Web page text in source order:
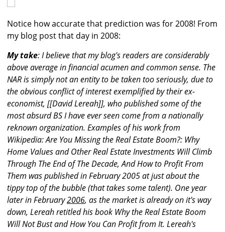
Notice how accurate that prediction was for 2008! From
my blog post that day in 2008:
My take: I believe that my blog's readers are considerably
above average in financial acumen and common sense. The
NAR is simply not an entity to be taken too seriously, due to
the obvious conflict of interest exemplified by their ex-
economist, [[David Lereah]], who published some of the
most absurd BS I have ever seen come from a nationally
reknown organization. Examples of his work from
Wikipedia: Are You Missing the Real Estate Boom?: Why
Home Values and Other Real Estate Investments Will Climb
Through The End of The Decade, And How to Profit From
Them was published in February 2005 at just about the
tippy top of the bubble (that takes some talent). One year
later in February2006, as the market is already on it's way
down, Lereah retitled his book Why the Real Estate Boom
Will Not Bust and How You Can Profit from It. Lereah's